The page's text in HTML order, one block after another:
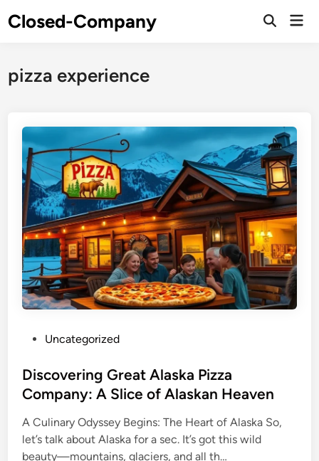
toClosed-Company
pizza experience
s
t
d
i
n
Uncategorized
Discovering Great Alaska Pizza
Company: A Slice of Alaskan Heaven
A Culinary Odyssey Begins: The Heart of Alaska So,
let’s talk about Alaska for a sec. It’s got this wild
beauty—mountains, glaciers, and all th…